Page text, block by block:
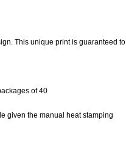
This unique print is guaranteed to
of 40
given the manual heat stamping